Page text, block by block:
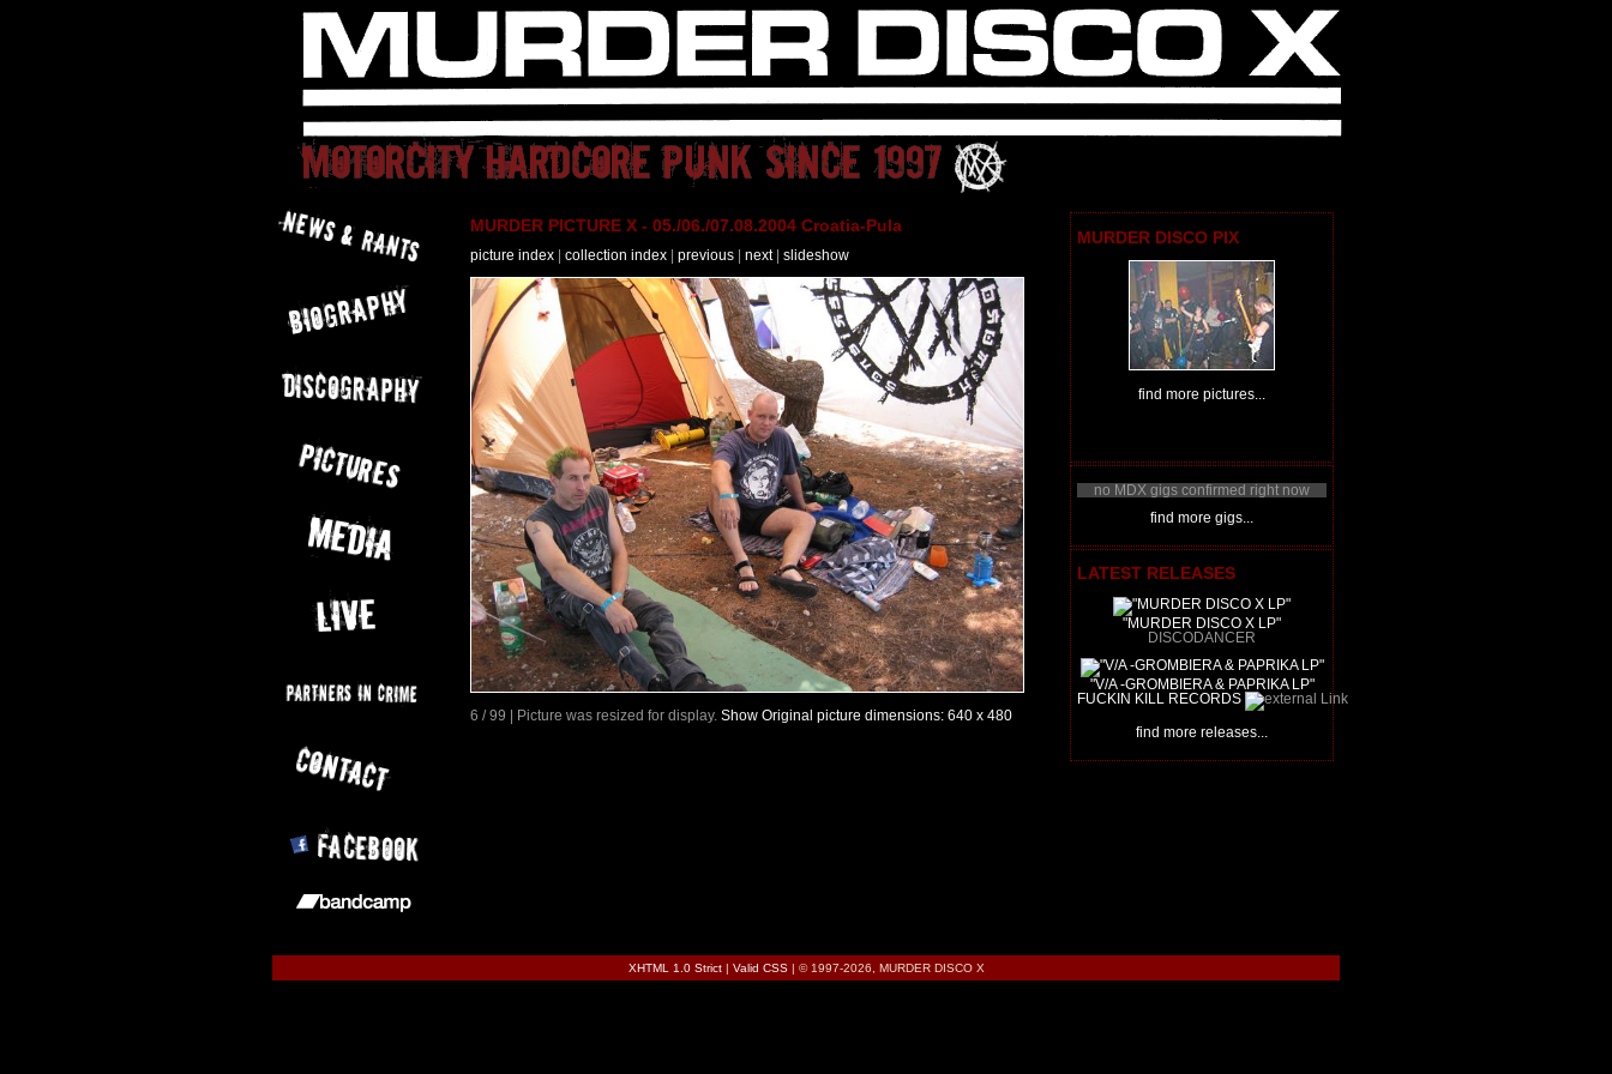
MURDER DISCO PIX
find more pictures...
no MDX gigs confirmed right now
find more gigs...
LATEST RELEASES
"MURDER DISCO X LP"
DISCODANCER
"V/A -GROMBIERA & PAPRIKA LP"
FUCKIN KILL RECORDS
find more releases...
MURDER PICTURE X - 05./06./07.08.2004 Croatia-Pula
picture index collection index previous next| slideshow
6 / 99 | Picture was resized for display. Show Original picture dimensions: 640 x 480
XHTML 1.0 Strict| Valid CSS| © 1997-2026, MURDER DISCO X